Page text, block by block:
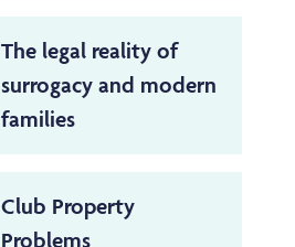
The legal reality of
surrogacy and modern
families
Club Property
Problems